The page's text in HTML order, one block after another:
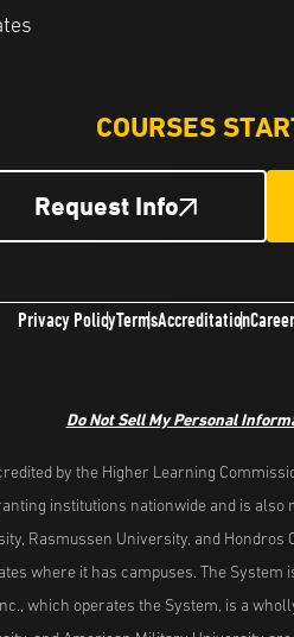
COURSES
Request Info
Privacy PolicyTermsAccreditation
Do Not Sell My Personal
by the Higher Learning
institutions nationwide and is
Rasmussen University, and
where it has campuses. The
which operates the System, is a